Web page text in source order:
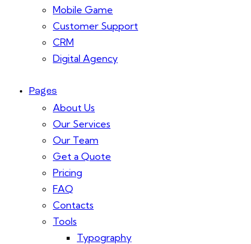
Mobile Game
Customer Support
CRM
Digital Agency
Pages
About Us
Our Services
Our Team
Get a Quote
Pricing
FAQ
Contacts
Tools
Typography